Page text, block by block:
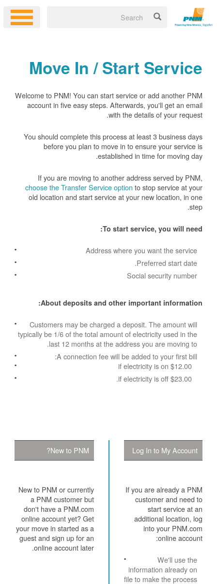
Move In / Start Service
Welcome to PNM! You can start service or add another PNM
account in five easy steps. Afterwards, you'll get an email
with the details of your request.
You should complete this process at least 3 business days
before you plan to move in to ensure your service is
established in time for moving day.
If you are moving to another address served by PNM,
choose the Transfer Service option to stop service at your
old location and start service at your new location, in one
step.
To start service, you will need:
Address where you want the service
Preferred start date.
Social security number
About deposits and other important information:
Customers may be charged a deposit. The amount will
typically be 1/6 of the total amount of electricity used in the
last 12 months at the address you are moving to.
A connection fee will be added to your first bill:
$12.00 if electricity is on
$23.00 if electricity is off.
Log In to My Account
If you are already a PNM
customer and need to
start service at an
additional location, log
into your PNM.com
online account:
We'll use the
information already on
file to make the process
New to PNM?
New to PNM or currently
a PNM customer but
don't have a PNM.com
online account yet? Get
your move in started as a
guest and sign up for an
online account later.